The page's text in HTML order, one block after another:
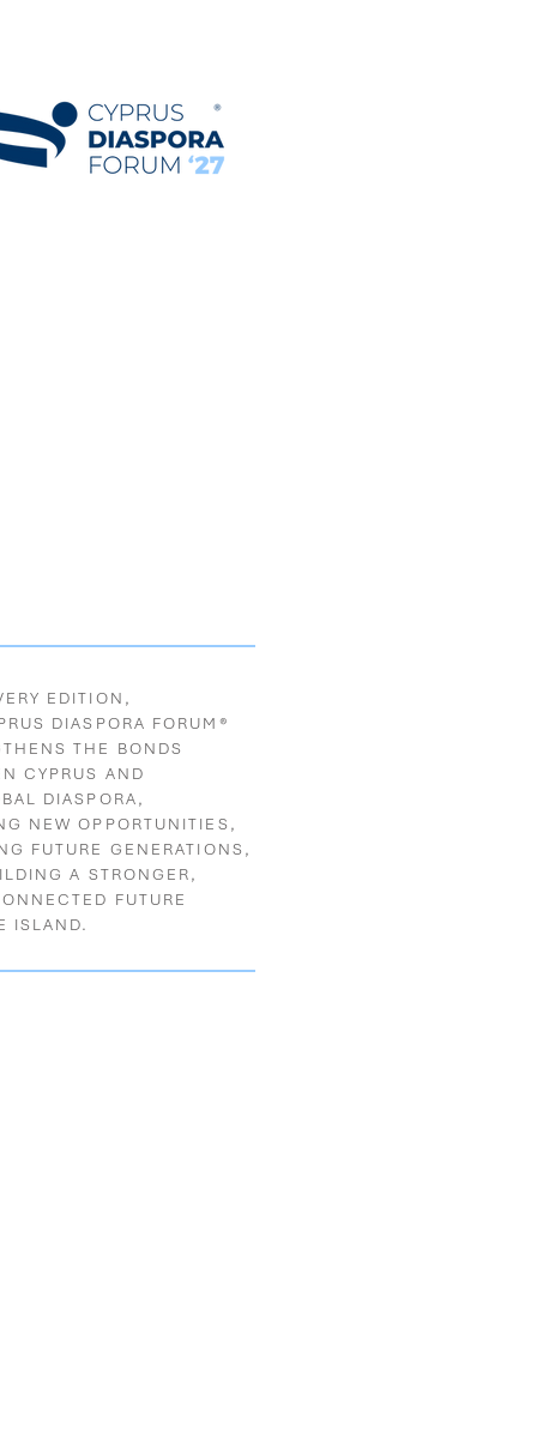
EDITION,
DIASPORA FORUM®
THE BONDS
CYPRUS AND
DIASPORA,
NEW OPPORTUNITIES,
FUTURE GENERATIONS,
A STRONGER,
FUTURE
ISLAND.